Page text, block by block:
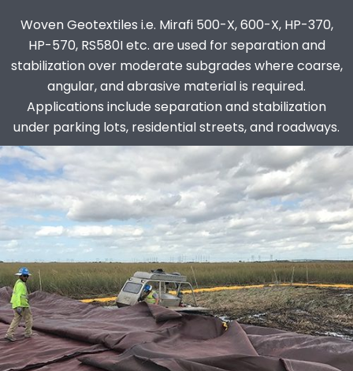
Woven Geotextiles i.e. Mirafi 500-X, 600-X, HP-370,
HP-570, RS580I etc. are used for separation and
stabilization over moderate subgrades where coarse,
angular, and abrasive material is required.
Applications include separation and stabilization
under parking lots, residential streets, and roadways.